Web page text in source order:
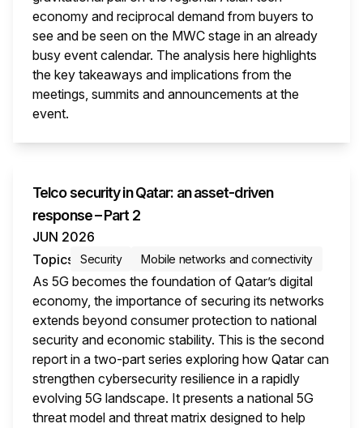
economy and reciprocal demand from buyers to
see and be seen on the MWC stage in an already
busy event calendar. The analysis here highlights
the key takeaways and implications from the
meetings, summits and announcements at the
event.
Telco security in Qatar: an asset-driven
response – Part 2
JUN 2026
Topics
Security Mobile networks and connectivity
As 5G becomes the foundation of Qatar’s digital
economy, the importance of securing its networks
extends beyond consumer protection to national
security and economic stability. This is the second
report in a two-part series exploring how Qatar can
strengthen cybersecurity resilience in a rapidly
evolving 5G landscape. It presents a national 5G
threat model and threat matrix designed to help